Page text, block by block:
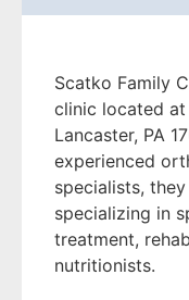
Scatko Family
clinic located at
Lancaster, PA
experienced
specialists,
specializing in
treatment,
nutritionists.